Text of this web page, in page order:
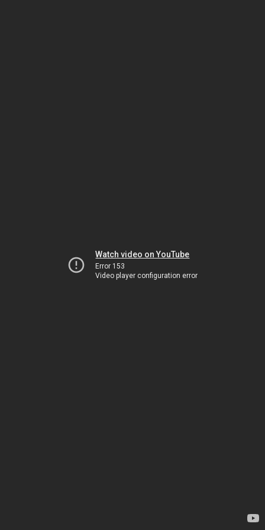
Watch video on YouTube
Error 153
Video player configuration error